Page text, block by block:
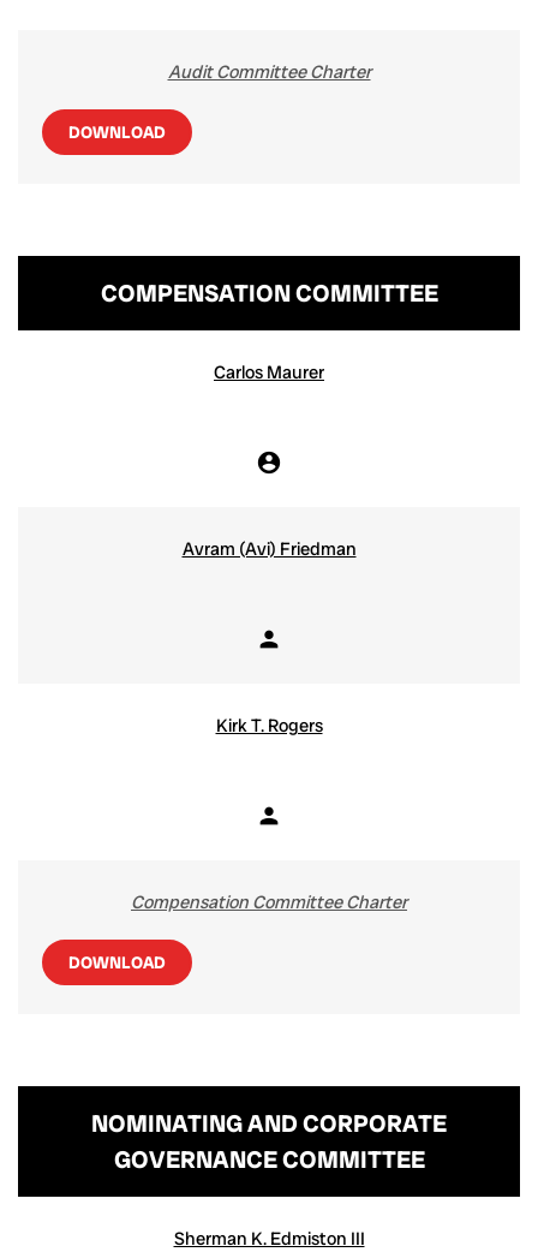
Audit Committee Charter
DOWNLOAD
COMMITTEE LIST
COMPENSATION COMMITTEE
Carlos Maurer
account_circle
Avram (Avi) Friedman
person
Kirk T. Rogers
person
Compensation Committee Charter
DOWNLOAD
COMMITTEE LIST
NOMINATING AND CORPORATE
GOVERNANCE COMMITTEE
Sherman K. Edmiston III